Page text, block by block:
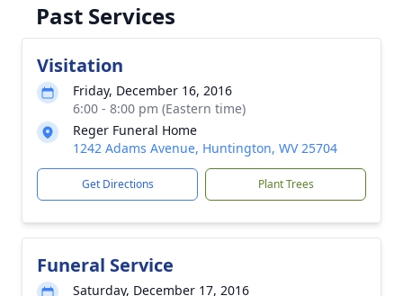
Past Services
Visitation
Friday, December 16, 2016
6:00 - 8:00 pm (Eastern time)
Reger Funeral Home
1242 Adams Avenue, Huntington, WV 25704
Get Directions Plant Trees
Funeral Service
Saturday, December 17, 2016